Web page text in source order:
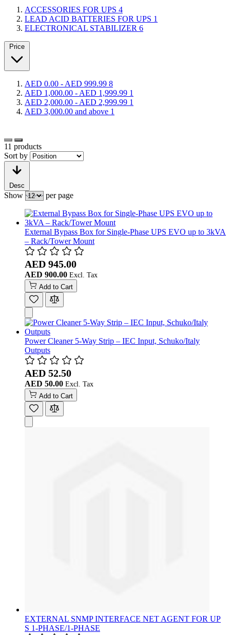
ACCESSORIES FOR UPS 4
LEAD ACID BATTERIES FOR UPS 1
ELECTRONICAL STABILIZER 6
Price
AED 0.00 - AED 999.99 8
AED 1,000.00 - AED 1,999.99 1
AED 2,000.00 - AED 2,999.99 1
AED 3,000.00 and above 1
11 products
Sort by
Desc
Show per page
External Bypass Box for Single-Phase UPS EVO up to 3kVA
– Rack/Tower Mount
AED 945.00
AED 900.00
Add to Cart
Power Cleaner 5-Way Strip – IEC Input, Schuko/Italy
Outputs
AED 52.50
AED 50.00
Add to Cart
EXTERNAL SNMP INTERFACE NET AGENT FOR UP
S 1-PHASE/1-PHASE